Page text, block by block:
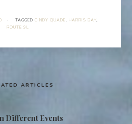
· TAGGED CINDY QUADE, HARRIS BAY,
ROUTE 9L
ARTICLES
Different Events